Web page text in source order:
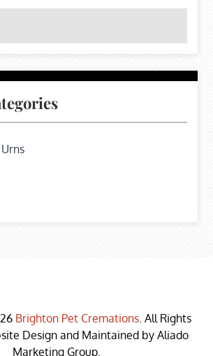
Brighton Pet Cremations. All Rights
Design and Maintained by Aliado
Marketing Group.